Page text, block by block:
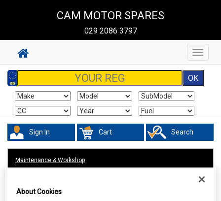
CAM MOTOR SPARES
029 2086 3797
Toggle
Sign In Cart Search
Maintenance & Workshop
About Cookies